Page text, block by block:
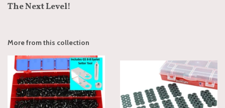
The Next Level!
More from this collection